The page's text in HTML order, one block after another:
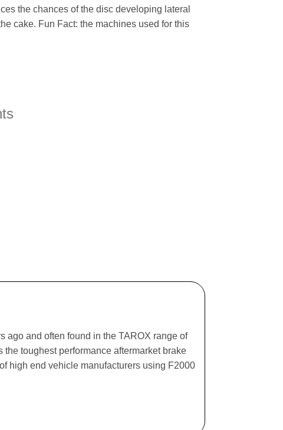
the chances of the disc developing lateral
cake. Fun Fact: the machines used for this
ago and often found in the TAROX range of
toughest performance aftermarket brake
high end vehicle manufacturers using F2000